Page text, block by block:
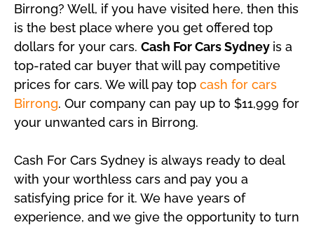
Birrong? Well, if you have visited here, then this
is the best place where you get offered top
dollars for your cars. Cash For Cars Sydney is a
top-rated car buyer that will pay competitive
prices for cars. We will pay top cash for cars
Birrong. Our company can pay up to $11,999 for
your unwanted cars in Birrong.
Cash For Cars Sydney is always ready to deal
with your worthless cars and pay you a
satisfying price for it. We have years of
experience, and we give the opportunity to turn